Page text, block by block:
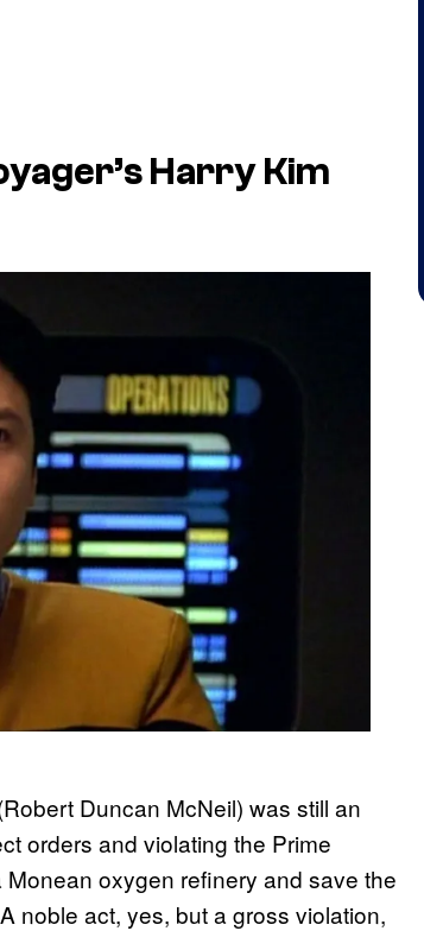
Harry Kim
Duncan McNeil) was still an
orders and violating the Prime
oxygen refinery and save the
noble act, yes, but a gross violation,